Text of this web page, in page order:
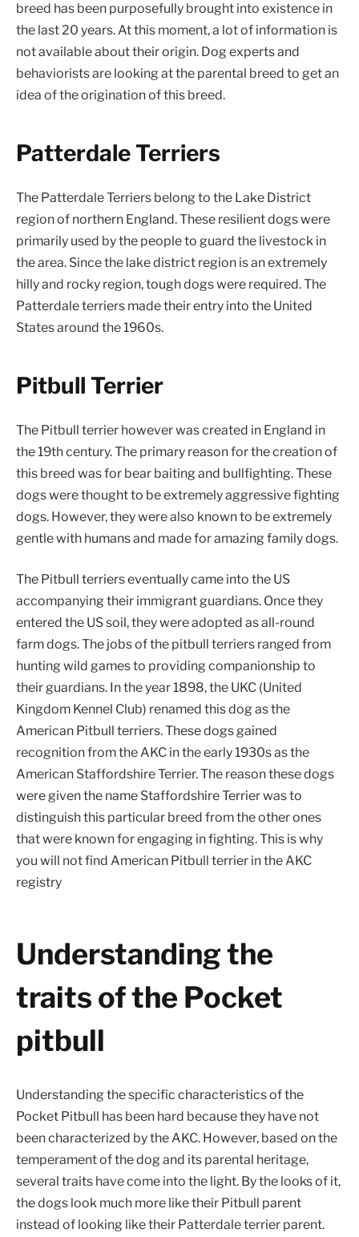
breed has been purposefully brought into existence in
the last 20 years. At this moment, a lot of information is
not available about their origin. Dog experts and
behaviorists are looking at the parental breed to get an
idea of the origination of this breed.
Patterdale Terriers
The Patterdale Terriers belong to the Lake District
region of northern England. These resilient dogs were
primarily used by the people to guard the livestock in
the area. Since the lake district region is an extremely
hilly and rocky region, tough dogs were required. The
Patterdale terriers made their entry into the United
States around the 1960s.
Pitbull Terrier
The Pitbull terrier however was created in England in
the 19th century. The primary reason for the creation of
this breed was for bear baiting and bullfighting. These
dogs were thought to be extremely aggressive fighting
dogs. However, they were also known to be extremely
gentle with humans and made for amazing family dogs.
The Pitbull terriers eventually came into the US
accompanying their immigrant guardians. Once they
entered the US soil, they were adopted as all-round
farm dogs. The jobs of the pitbull terriers ranged from
hunting wild games to providing companionship to
their guardians. In the year 1898, the UKC (United
Kingdom Kennel Club) renamed this dog as the
American Pitbull terriers. These dogs gained
recognition from the AKC in the early 1930s as the
American Staffordshire Terrier. The reason these dogs
were given the name Staffordshire Terrier was to
distinguish this particular breed from the other ones
that were known for engaging in fighting. This is why
you will not find American Pitbull terrier in the AKC
registry
Understanding the
traits of the Pocket
pitbull
Understanding the specific characteristics of the
Pocket Pitbull has been hard because they have not
been characterized by the AKC. However, based on the
temperament of the dog and its parental heritage,
several traits have come into the light. By the looks of it,
the dogs look much more like their Pitbull parent
instead of looking like their Patterdale terrier parent.